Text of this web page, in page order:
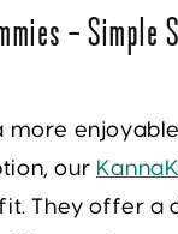
— Simple
more
our
They offer a